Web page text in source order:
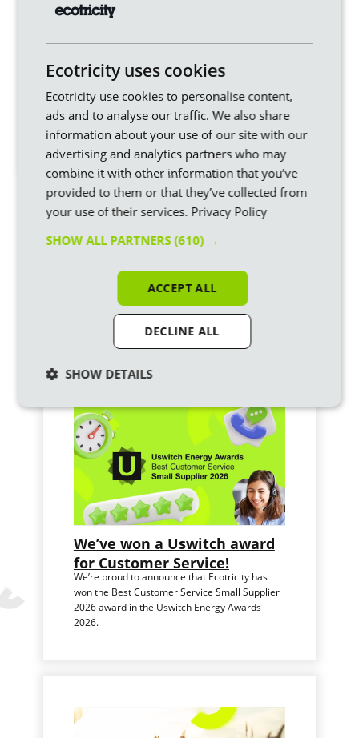
my electricity bill?
announced the removal of VAT from domestic
electricity bills from October. It’s initially for just
six months but there’s every chance this
becomes permanent, in our view.
We’ve won a Uswitch award
for Customer Service!
We’re proud to announce that Ecotricity has
won the Best Customer Service Small Supplier
2026 award in the Uswitch Energy Awards
2026.
Ecotricity uses cookies
Ecotricity use cookies to personalise content,
ads and to analyse our traffic. We also share
information about your use of our site with our
advertising and analytics partners who may
combine it with other information that you’ve
provided to them or that they’ve collected from
your use of their services. Privacy Policy
SHOW ALL PARTNERS(610) →
ACCEPT ALL
DECLINE ALL
SHOW DETAILS